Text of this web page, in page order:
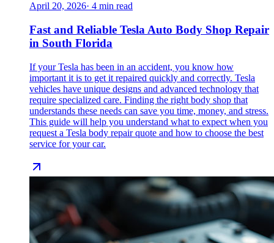
April 20, 2026· 4 min read
Fast and Reliable Tesla Auto Body Shop Repair
in South Florida
If your Tesla has been in an accident, you know how
important it is to get it repaired quickly and correctly. Tesla
vehicles have unique designs and advanced technology that
require specialized care. Finding the right body shop that
understands these needs can save you time, money, and stress.
This guide will help you understand what to expect when you
request a Tesla body repair quote and how to choose the best
service for your car.